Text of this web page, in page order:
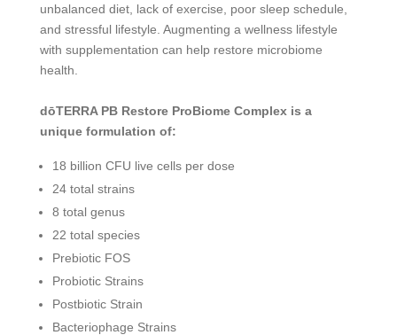
unbalanced diet, lack of exercise, poor sleep schedule,
and stressful lifestyle. Augmenting a wellness lifestyle
with supplementation can help restore microbiome
health.
dōTERRA PB Restore ProBiome Complex is a
unique formulation of:
18 billion CFU live cells per dose
24 total strains
8 total genus
22 total species
Prebiotic FOS
Probiotic Strains
Postbiotic Strain
Bacteriophage Strains